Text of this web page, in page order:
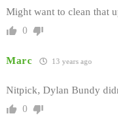
Might want to clean that
0
Marc 13 years ago
Nitpick, Dylan Bundy
0